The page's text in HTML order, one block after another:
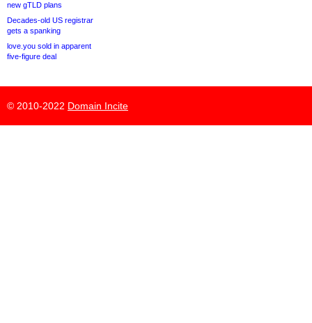
new gTLD plans
Decades-old US registrar
gets a spanking
love.you sold in apparent
five-figure deal
© 2010-2022 Domain Incite